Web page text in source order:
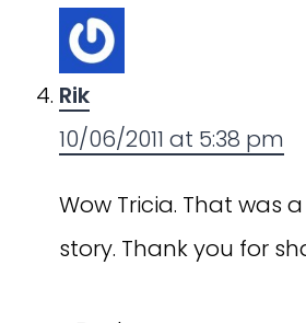
Rik
10/06/2011 at 5:38 pm
Wow Tricia. That was
story. Thank you for